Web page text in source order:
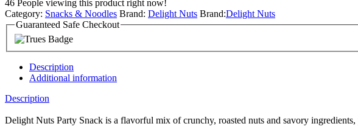
46 People viewing this product right now!
Category: Snacks & Noodles Brand: Delight Nuts Brand:Delight Nuts
Guaranteed Safe Checkout
Description
Additional information
Description
Delight Nuts Party Snack is a flavorful mix of crunchy, roasted nuts and savory